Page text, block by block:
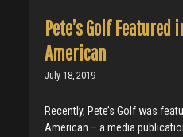
Pete’s Golf Featured
American
July 18, 2019
Recently, Pete’s Golf was
American – a media